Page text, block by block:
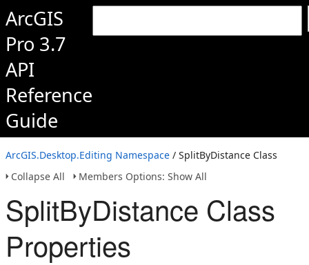
ArcGIS
Pro 3.7
API
Reference
Guide
ArcGIS.Desktop.Editing Namespace / SplitByDistance Class
Collapse All
Members Options: Show All
SplitByDistance Class
Properties